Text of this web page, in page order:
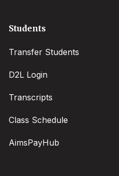
Students
Transfer Students
D2L Login
Transcripts
Class Schedule
AimsPayHub